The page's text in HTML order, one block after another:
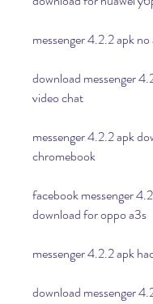
messenger 4.2.2 apk
download messenger
video chat
messenger 4.2.2 apk
chromebook
facebook messenger
download for oppo a3s
messenger 4.2.2 apk
download messenger